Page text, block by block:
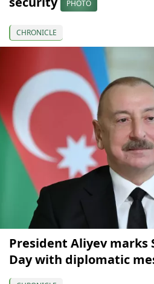
PHOTO
CHRONICLE
President Aliyev marks
Day with diplomatic